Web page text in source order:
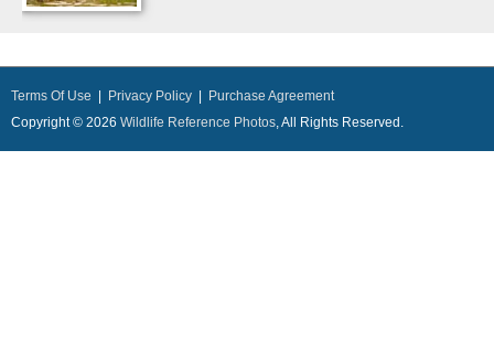
Terms Of Use Privacy Policy
Purchase Agreement
Copyright © 2026 Wildlife Reference Photos, All Rights Reserved.